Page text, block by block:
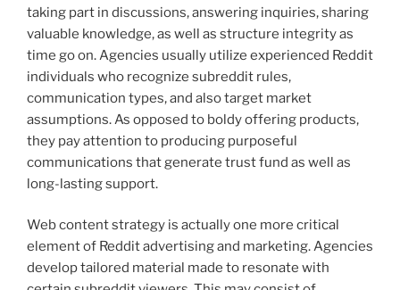
taking part in discussions, answering inquiries, sharing
valuable knowledge, as well as structure integrity as
time go on. Agencies usually utilize experienced Reddit
individuals who recognize subreddit rules,
communication types, and also target market
assumptions. As opposed to boldy offering products,
they pay attention to producing purposeful
communications that generate trust fund as well as
long-lasting support.
Web content strategy is actually one more critical
element of Reddit advertising and marketing. Agencies
develop tailored material made to resonate with